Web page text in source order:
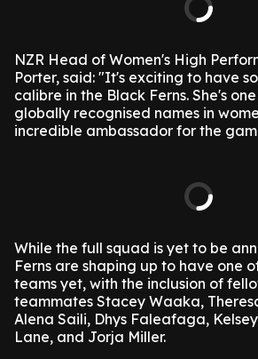
NZR Head of Women's High
Porter, said: "It's exciting to have
calibre in the Black Ferns. She's
globally recognised names in
incredible ambassador for the
While the full squad is yet to be
Ferns are shaping up to have one
teams yet, with the inclusion of
teammates Stacey Waaka,
Alena Saili, Dhys Faleafaga,
Lane, and Jorja Miller.